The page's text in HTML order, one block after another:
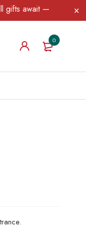
— limited time
0